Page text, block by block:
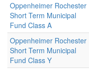
Oppenheimer Rochester
Short Term Municipal
Fund Class A
Oppenheimer Rochester
Short Term Municipal
Fund Class Y